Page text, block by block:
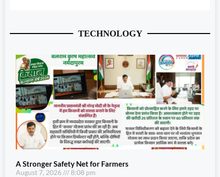
TECHNOLOGY
A Stronger Safety Net for Farmers
August 7, 2026 8:08 pm